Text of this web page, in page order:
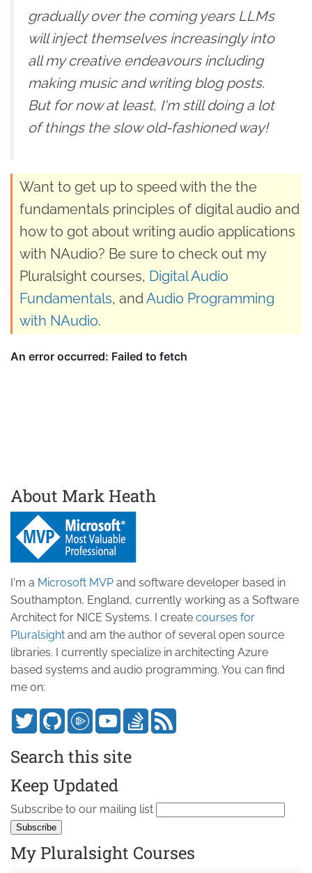
gradually over the coming years LLMs
will inject themselves increasingly into
all my creative endeavours including
making music and writing blog posts.
But for now at least, I'm still doing a lot
of things the slow old-fashioned way!
Want to get up to speed with the the
fundamentals principles of digital audio and
how to got about writing audio applications
with NAudio? Be sure to check out my
Pluralsight courses, Digital Audio
Fundamentals, andAudio Programming
with NAudio.
About Mark Heath
I'm a Microsoft MVP and software developer based in
Southampton, England, currently working as a Software
Architect for NICE Systems. I create courses for
Pluralsight and am the author of several open source
libraries. I currently specialize in architecting Azure
based systems and audio programming. You can find
me on:
Search this site
Keep Updated
Subscribe to our mailing list
My Pluralsight Courses